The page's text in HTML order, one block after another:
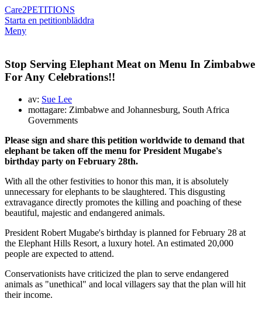
Care2PETITIONS
Starta en petitionbläddra
Meny
Stop Serving Elephant Meat on Menu In Zimbabwe
For Any Celebrations!!
av: Sue Lee
mottagare: Zimbabwe and Johannesburg, South Africa
Governments
Please sign and share this petition worldwide to demand that
elephant be taken off the menu for President Mugabe's
birthday party on February 28th.
With all the other festivities to honor this man, it is absolutely
unnecessary for elephants to be slaughtered. This disgusting
extravagance directly promotes the killing and poaching of these
beautiful, majestic and endangered animals.
President Robert Mugabe's birthday is planned for February 28 at
the Elephant Hills Resort, a luxury hotel. An estimated 20,000
people are expected to attend.
Conservationists have criticized the plan to serve endangered
animals as "unethical" and local villagers say that the plan will hit
their income.